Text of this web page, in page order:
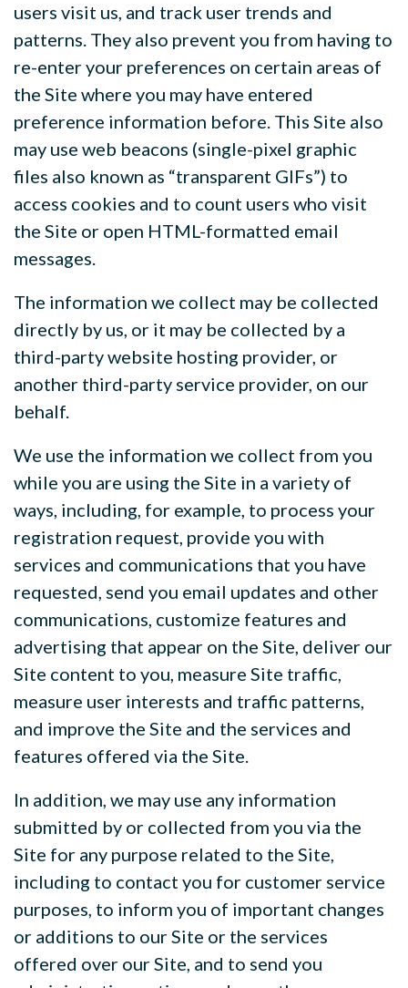
users visit us, and track user trends and
patterns. They also prevent you from having to
re-enter your preferences on certain areas of
the Site where you may have entered
preference information before. This Site also
may use web beacons (single-pixel graphic
files also known as “transparent GIFs”) to
access cookies and to count users who visit
the Site or open HTML-formatted email
messages.
The information we collect may be collected
directly by us, or it may be collected by a
third-party website hosting provider, or
another third-party service provider, on our
behalf.
We use the information we collect from you
while you are using the Site in a variety of
ways, including, for example, to process your
registration request, provide you with
services and communications that you have
requested, send you email updates and other
communications, customize features and
advertising that appear on the Site, deliver our
Site content to you, measure Site traffic,
measure user interests and traffic patterns,
and improve the Site and the services and
features offered via the Site.
In addition, we may use any information
submitted by or collected from you via the
Site for any purpose related to the Site,
including to contact you for customer service
purposes, to inform you of important changes
or additions to our Site or the services
offered over our Site, and to send you